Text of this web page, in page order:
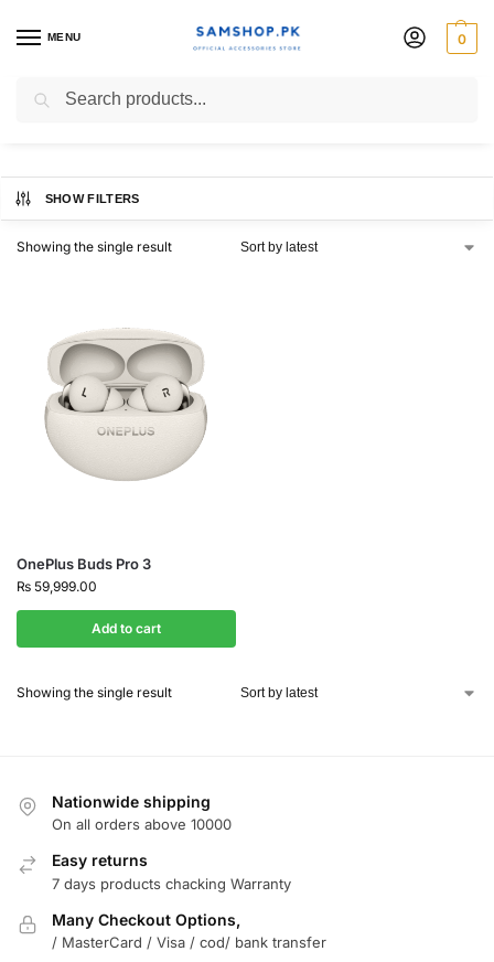
MENU 0
OnePlus Buds Pro 3
SHOW FILTERS
Showing the single result
OnePlus Buds Pro 3
₨ 59,999.00
Add to cart
Showing the single result
Nationwide shipping
On all orders above 10000
Easy returns
7 days products chacking Warranty
Many Checkout Options,
/ MasterCard / Visa / cod/ bank transfer